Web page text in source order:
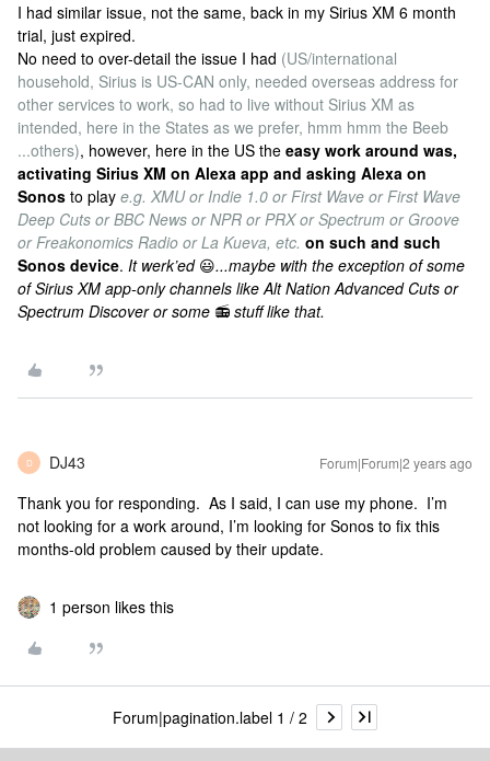
I had similar issue, not the same, back in my Sirius XM 6 month
trial, just expired.
No need to over-detail the issue I had (US/international
household, Sirius is US-CAN only, needed overseas address for
other services to work, so had to live without Sirius XM as
intended, here in the States as we prefer, hmm hmm the Beeb
...others), however, here in the US the easy work around was,
activating Sirius XM on Alexa app and asking Alexa on
Sonos to play e.g. XMU or Indie 1.0 or First Wave or First Wave
Deep Cuts or BBC News or NPR or PRX or Spectrum or Groove
or Freakonomics Radio or La Kueva, etc. on such and such
Sonos device. It werk’ed 😃...maybe with the exception of some
of Sirius XM app-only channels like Alt Nation Advanced Cuts or
Spectrum Discover or some 📻 stuff like that.
D DJ43 Forum|Forum|2 years ago
Thank you for responding. As I said, I can use my phone. I’m
not looking for a work around, I’m looking for Sonos to fix this
months-old problem caused by their update.
1 person likes this
Forum|pagination.label 1 / 2